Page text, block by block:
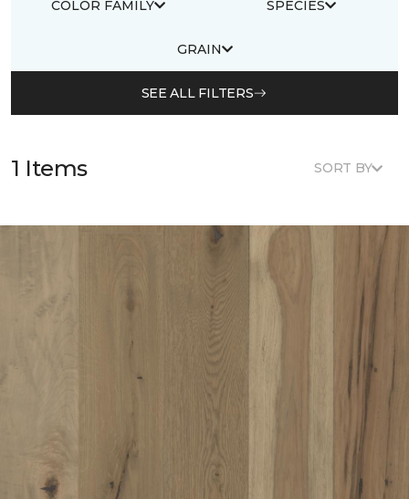
COLOR FAMILY SPECIES
GRAIN
SEE ALL FILTERS
1 Items SORT BY